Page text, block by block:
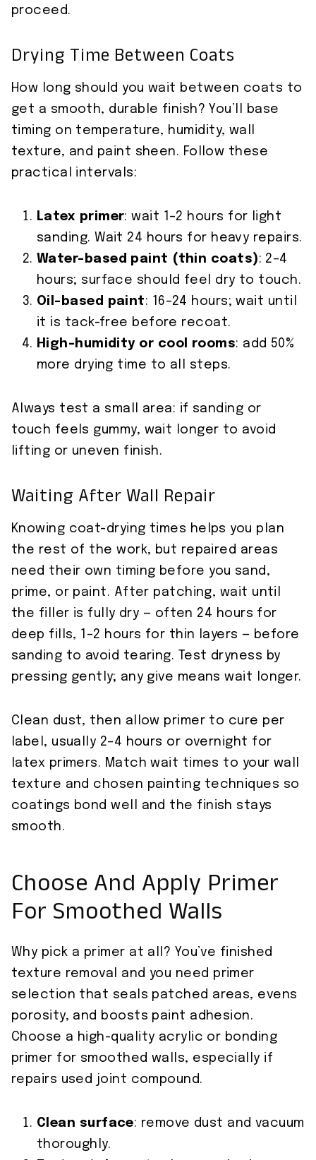
proceed.
Drying Time Between Coats
How long should you wait between coats to
get a smooth, durable finish? You’ll base
timing on temperature, humidity, wall
texture, and paint sheen. Follow these
practical intervals:
Latex primer: wait 1–2 hours for light
sanding. Wait 24 hours for heavy repairs.
Water-based paint (thin coats): 2–4
hours; surface should feel dry to touch.
Oil-based paint: 16–24 hours; wait until
it is tack-free before recoat.
High-humidity or cool rooms: add 50%
more drying time to all steps.
Always test a small area: if sanding or
touch feels gummy, wait longer to avoid
lifting or uneven finish.
Waiting After Wall Repair
Knowing coat-drying times helps you plan
the rest of the work, but repaired areas
need their own timing before you sand,
prime, or paint. After patching, wait until
the filler is fully dry — often 24 hours for
deep fills, 1–2 hours for thin layers — before
sanding to avoid tearing. Test dryness by
pressing gently; any give means wait longer.
Clean dust, then allow primer to cure per
label, usually 2–4 hours or overnight for
latex primers. Match wait times to your wall
texture and chosen painting techniques so
coatings bond well and the finish stays
smooth.
Choose And Apply Primer
For Smoothed Walls
Why pick a primer at all? You’ve finished
texture removal and you need primer
selection that seals patched areas, evens
porosity, and boosts paint adhesion.
Choose a high-quality acrylic or bonding
primer for smoothed walls, especially if
repairs used joint compound.
Clean surface: remove dust and vacuum
thoroughly.